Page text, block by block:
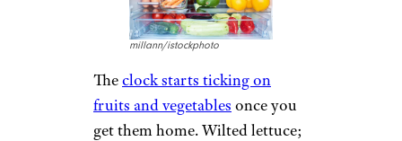
millann/istockphoto
Theclock starts ticking on
fruits and vegetables once you
get them home. Wilted lettuce;